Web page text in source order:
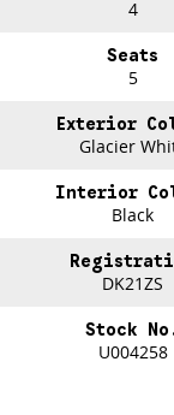
to ensuring that
by our skilled
Buy with confidence
of options to help get
numerous lenders
4
Seats
5
Exterior
Glacier
Interior
Black
DK21ZS
Stock
U004258